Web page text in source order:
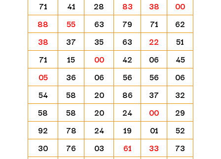
71
41 28 83 38
00
88
55 63 79 71
62
38
37 35 63 22
51
71
15 00 42 06
45
05
36 06 56 56
06
54
58 20 86 37
32
58
58 20 24 00
29
92
78 24 19 01
52
30
76 03 61 33
73